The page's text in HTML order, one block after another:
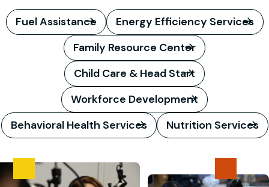
Fuel Assistance
Energy Efficiency Services
Family Resource Center
Child Care & Head Start
Workforce Development
Behavioral Health Services
Nutrition Services